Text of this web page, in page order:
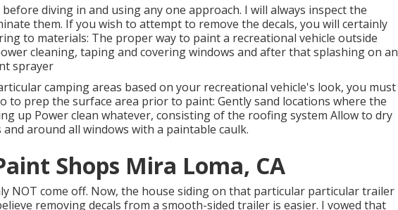
diving in and using any one approach. I will always inspect the
them. If you wish to attempt to remove the decals, you will certainly
to materials: The proper way to paint a recreational vehicle outside
cleaning, taping and covering windows and after that splashing on an
sprayer
camping areas based on your recreational vehicle's look, you must
to prep the surface area prior to paint: Gently sand locations where the
up Power clean whatever, consisting of the roofing system Allow to dry
around all windows with a paintable caulk.
Shops Mira Loma, CA
NOT come off. Now, the house siding on that particular particular trailer
removing decals from a smooth-sided trailer is easier. I vowed that